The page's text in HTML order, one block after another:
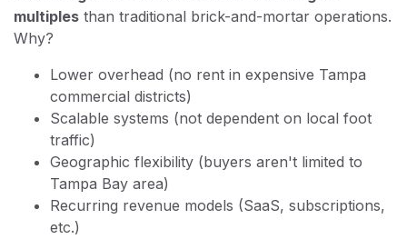
multiples than traditional brick-and-mortar operations.
Why?
Lower overhead (no rent in expensive Tampa
commercial districts)
Scalable systems (not dependent on local foot
traffic)
Geographic flexibility (buyers aren't limited to
Tampa Bay area)
Recurring revenue models (SaaS, subscriptions,
etc.)